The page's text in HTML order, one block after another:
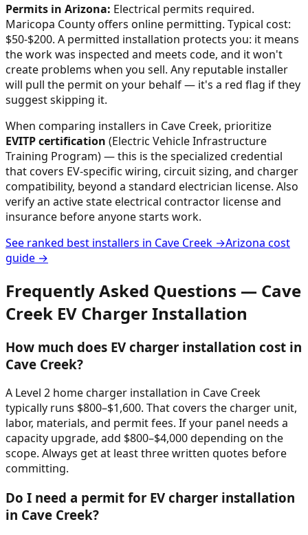
Permits in Arizona: Electrical permits required.
Maricopa County offers online permitting. Typical cost:
$50-$200. A permitted installation protects you: it means
the work was inspected and meets code, and it won't
create problems when you sell. Any reputable installer
will pull the permit on your behalf — it's a red flag if they
suggest skipping it.
When comparing installers in Cave Creek, prioritize
EVITP certification (Electric Vehicle Infrastructure
Training Program) — this is the specialized credential
that covers EV-specific wiring, circuit sizing, and charger
compatibility, beyond a standard electrician license. Also
verify an active state electrical contractor license and
insurance before anyone starts work.
See ranked best installers in Cave Creek →Arizona cost
guide →
Frequently Asked Questions — Cave
Creek EV Charger Installation
How much does EV charger installation cost in
Cave Creek?
A Level 2 home charger installation in Cave Creek
typically runs $800–$1,600. That covers the charger unit,
labor, materials, and permit fees. If your panel needs a
capacity upgrade, add $800–$4,000 depending on the
scope. Always get at least three written quotes before
committing.
Do I need a permit for EV charger installation
in Cave Creek?